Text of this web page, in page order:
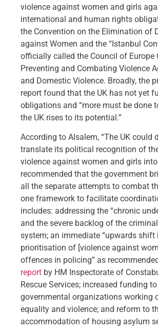
violence against women and girls
international and human rights
the Convention on the Elimination of
against Women and the “Istanbul
officially called the Council of Europe
Preventing and Combating Violence
and Domestic Violence. Broadly, the
report found that the UK has not yet
obligations and “more must be done
the UK rises to its potential.”
According to Alsalem, “The UK could
translate its political recognition of
violence against women and girls into
recommended that the government
all the separate attempts to combat
one framework to facilitate
includes: addressing the “chronic
and the severe backlog of the
system; an immediate “upwards shift
prioritisation of [violence against
offences in policing” as
report by HM Inspectorate of
Rescue Services; increased funding
governmental organizations working
equality and violence; and reform to
accommodation of housing asylum